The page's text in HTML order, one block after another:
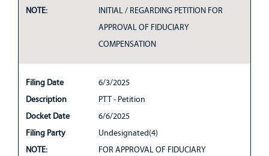
NOTE:
INITIAL / REGARDING PETITION FOR
APPROVAL OF FIDUCIARY
COMPENSATION
Filing Date
6/3/2025
Description
PTT - Petition
Docket Date
6/6/2025
Filing Party
Undesignated(4)
NOTE:
FOR APPROVAL OF FIDUCIARY